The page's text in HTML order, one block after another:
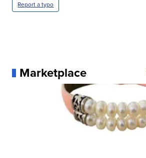
Report a typo
Marketplace